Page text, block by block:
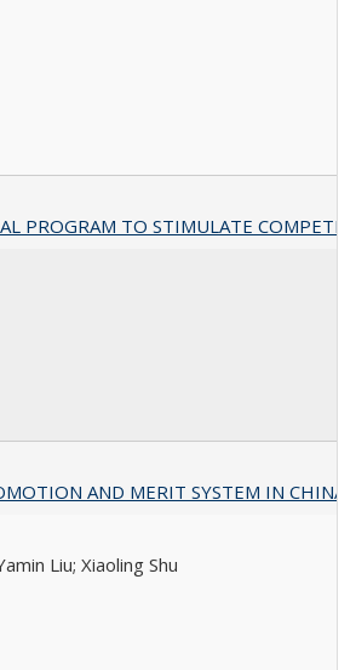
PROGRAM TO STIMULATE
AND MERIT SYSTEM IN CHINA
Liu; Xiaoling Shu